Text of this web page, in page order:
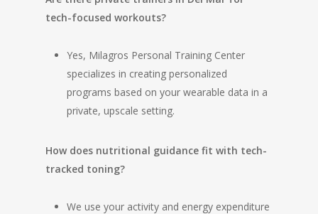
tech-focused workouts?
Yes, Milagros Personal Training Center
specializes in creating personalized
programs based on your wearable data in a
private, upscale setting.
How does nutritional guidance fit with tech-
tracked toning?
We use your activity and energy expenditure